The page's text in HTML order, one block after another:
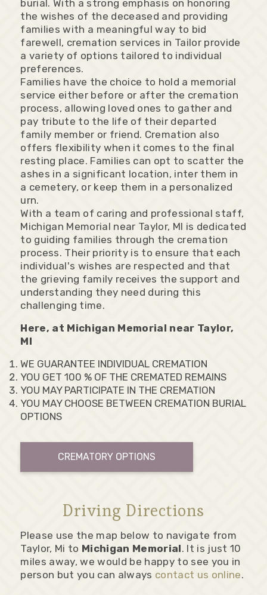
burial. With a strong emphasis on honoring
the wishes of the deceased and providing
families with a meaningful way to bid
farewell, cremation services in Tailor provide
a variety of options tailored to individual
preferences.
Families have the choice to hold a memorial
service either before or after the cremation
process, allowing loved ones to gather and
pay tribute to the life of their departed
family member or friend. Cremation also
offers flexibility when it comes to the final
resting place. Families can opt to scatter the
ashes in a significant location, inter them in
a cemetery, or keep them in a personalized
urn.
With a team of caring and professional staff,
Michigan Memorial near Taylor, MI is dedicated
to guiding families through the cremation
process. Their priority is to ensure that each
individual's wishes are respected and that
the grieving family receives the support and
understanding they need during this
challenging time.
Here, at Michigan Memorial near Taylor,
MI
WE GUARANTEE INDIVIDUAL CREMATION
YOU GET 100 % OF THE CREMATED REMAINS
YOU MAY PARTICIPATE IN THE CREMATION
YOU MAY CHOOSE BETWEEN CREMATION BURIAL
OPTIONS
CREMATORY OPTIONS
Driving Directions
Please use the map below to navigate from
Taylor, Mi to Michigan Memorial. It is just 10
miles away, we would be happy to see you in
person but you can always contact us online.